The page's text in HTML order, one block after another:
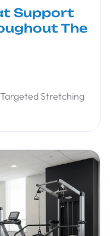
Support
The
Stretching